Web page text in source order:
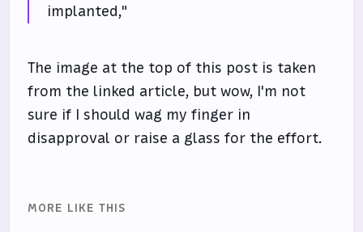
implanted,"
The image at the top of this post is taken
from the linked article, but wow, I'm not
sure if I should wag my finger in
disapproval or raise a glass for the effort.
MORE LIKE THIS